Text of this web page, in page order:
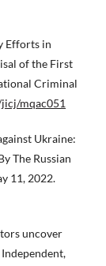
Efforts in
of the First
Criminal
mqac051
Ukraine:
The Russian
11, 2022.
uncover
Independent,